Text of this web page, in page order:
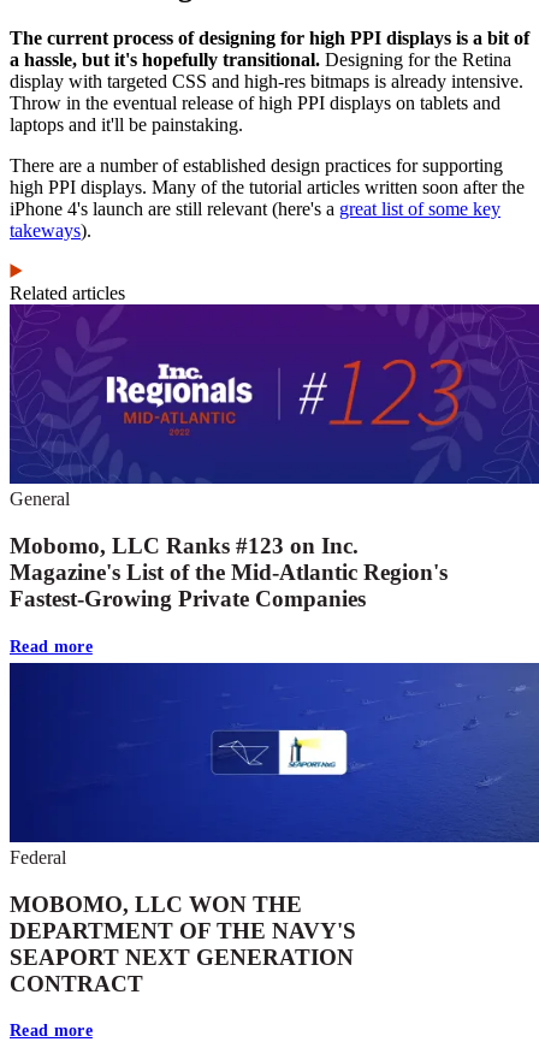
The current process of designing for high PPI displays is a bit of
a hassle, but it's hopefully transitional. Designing for the Retina
display with targeted CSS and high-res bitmaps is already intensive.
Throw in the eventual release of high PPI displays on tablets and
laptops and it'll be painstaking.
There are a number of established design practices for supporting
high PPI displays. Many of the tutorial articles written soon after the
iPhone 4's launch are still relevant (here's a great list of some key
takeways).
Related articles
General
Mobomo, LLC Ranks #123 on Inc.
Magazine's List of the Mid-Atlantic Region's
Fastest-Growing Private Companies
Read more
Federal
MOBOMO, LLC WON THE
DEPARTMENT OF THE NAVY'S
SEAPORT NEXT GENERATION
CONTRACT
Read more